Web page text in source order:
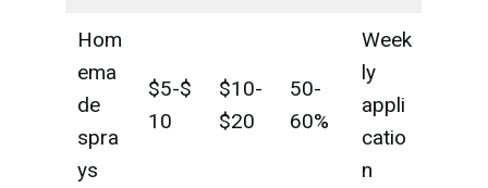
Hom
ema
de
spra
ys
$5-$
10
$10-
$20
50-
60%
Week
ly
appli
catio
n